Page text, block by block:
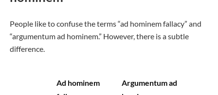
People like to confuse the terms “ad hominem fallacy” and
“argumentum ad hominem.” However, there is a subtle
difference.
Ad hominem
Argumentum ad